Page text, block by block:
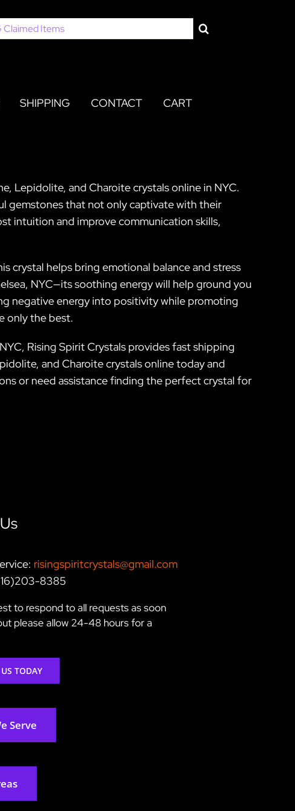
SHIPPING CONTACT CART
Lepidolite, and Charoite crystals online in NYC.
gemstones that not only captivate with their
intuition and improve communication skills,
crystal helps bring emotional balance and stress
NYC—its soothing energy will help ground you
negative energy into positivity while promoting
only the best.
Rising Spirit Crystals provides fast shipping
and Charoite crystals online today and
or need assistance finding the perfect crystal for
risingspiritcrystals@gmail.com
8385
to respond to all requests as soon
please allow 24-48 hours for a
TODAY
Serve